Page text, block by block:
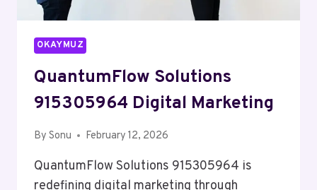
OKAYMUZ
QuantumFlow Solutions
915305964 Digital Marketing
By Sonu February 12, 2026
QuantumFlow Solutions 915305964 is
redefining digital marketing through